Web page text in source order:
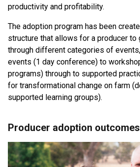
productivity and profitability.
The adoption program has been
structure that allows for a producer to
through different categories of
events (1 day conference) to
programs) through to supported
for transformational change on farm
supported learning groups).
Producer adoption